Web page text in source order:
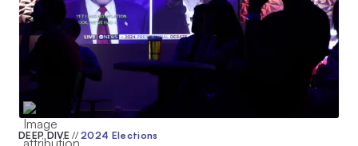
DEEP DIVE// 2024 Elections